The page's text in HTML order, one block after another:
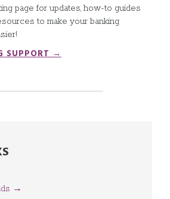
page for updates, how-to guides
to make your banking
SUPPORT →
→